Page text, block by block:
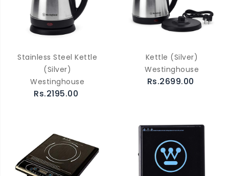
Stainless Steel Kettle
(Silver)
Westinghouse
Rs.2195.00
Kettle (Silver)
Westinghouse
Rs.2699.00